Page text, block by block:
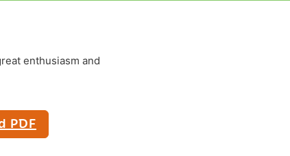
enthusiasm and
PDF